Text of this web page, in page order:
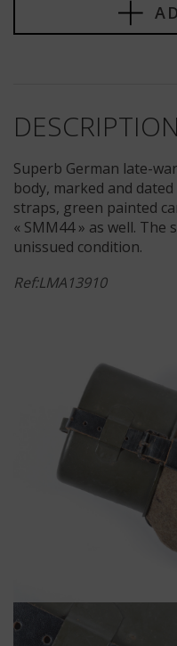
DESCRIPTION
Superb German late-
body, marked and
straps, green painted
« SMM44 » as well. The
unissued condition.
Ref:LMA13910